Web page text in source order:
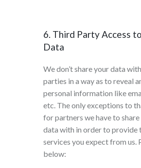
6. Third Party Access
Data
We don’t share your data
parties in a way as to reveal
personal information like
etc. The only exceptions to
for partners we have to
data with in order to provide
services you expect from us.
below: